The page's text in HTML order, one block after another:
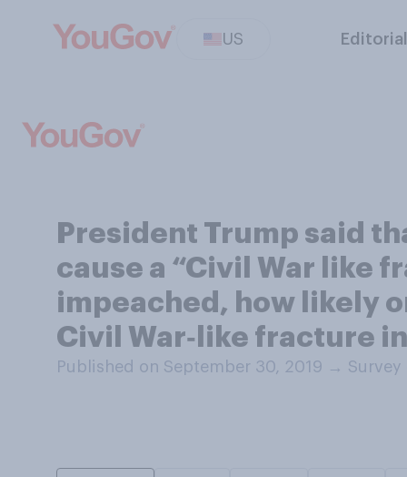
US
President Trump said
cause a “Civil War like
impeached, how likely
Civil War‑like fracture
Published on September 30, 2019 →